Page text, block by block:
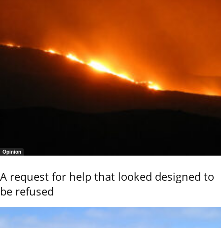
Opinion
A request for help that looked designed to
be refused